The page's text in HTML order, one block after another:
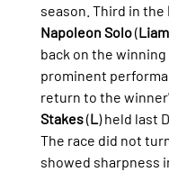
season. Third in the
Napoleon Solo (
back on the
prominent
return to the
Stakes (L) held last
The race did not
showed sharpness